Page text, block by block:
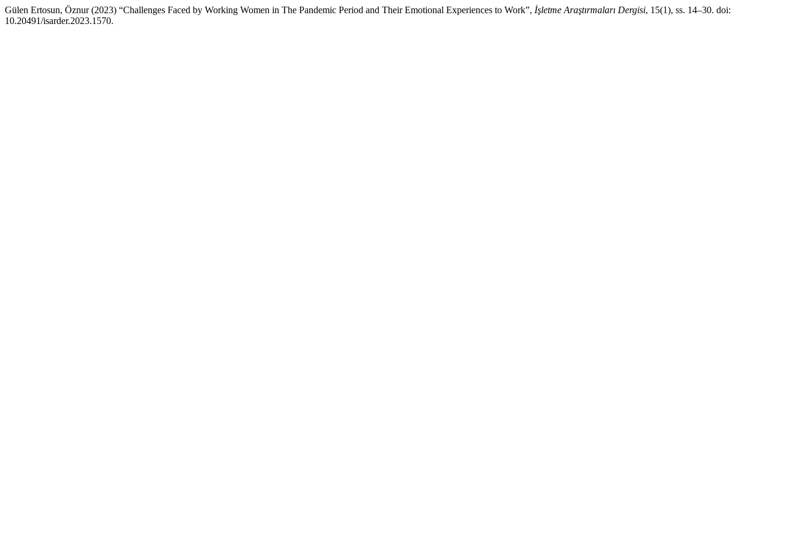
Gülen Ertosun, Öznur (2023) “Challenges Faced by Working Women in The Pandemic Period and Their Emotional Experiences to Work”, İşletme Araştırmaları Dergisi, 15(1), ss. 14–30. doi:
10.20491/isarder.2023.1570.